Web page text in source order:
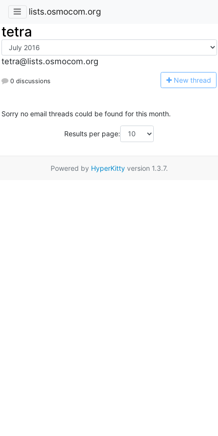
lists.osmocom.org
tetra
tetra@lists.osmocom.org
0 discussions New thread
Sorry no email threads could be found for this month.
Results per page:
Powered by HyperKittyversion 1.3.7.